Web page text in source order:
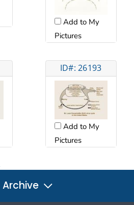
Add to My
Pictures
ID#: 26193
Add to My
Pictures
Archive